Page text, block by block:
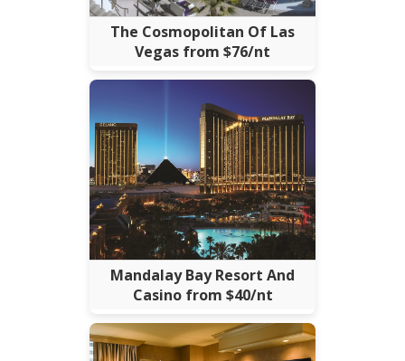
The Cosmopolitan Of Las
Vegas from $76/nt
Mandalay Bay Resort And
Casino from $40/nt